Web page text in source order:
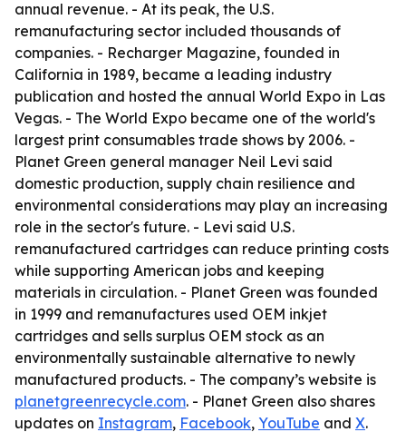
annual revenue. - At its peak, the U.S.
remanufacturing sector included thousands of
companies. - Recharger Magazine, founded in
California in 1989, became a leading industry
publication and hosted the annual World Expo in Las
Vegas. - The World Expo became one of the world's
largest print consumables trade shows by 2006. -
Planet Green general manager Neil Levi said
domestic production, supply chain resilience and
environmental considerations may play an increasing
role in the sector's future. - Levi said U.S.
remanufactured cartridges can reduce printing costs
while supporting American jobs and keeping
materials in circulation. - Planet Green was founded
in 1999 and remanufactures used OEM inkjet
cartridges and sells surplus OEM stock as an
environmentally sustainable alternative to newly
manufactured products. - The company’s website is
planetgreenrecycle.com. - Planet Green also shares
updates on Instagram, Facebook, YouTube and X.